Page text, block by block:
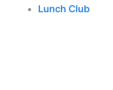
Lunch Club